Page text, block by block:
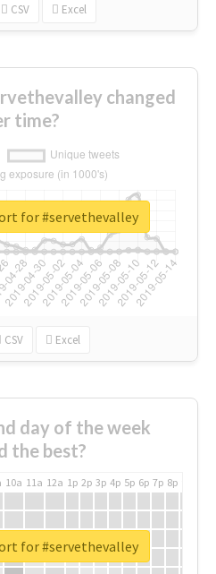
CSV Excel
changed
time?
CSV Excel
for #servethevalley
day of the week
the best?
10a 11a 12a 1p 2p 3p 4p 5p 6p 7p 8p
for #servethevalley